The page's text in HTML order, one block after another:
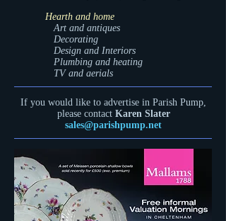
Hearth and home
Art and antiques
Decorating
Design and Interiors
Plumbing and heating
TV and aerials
If you would like to advertise in Parish Pump,
please contact Karen Slater
sales@parishpump.net